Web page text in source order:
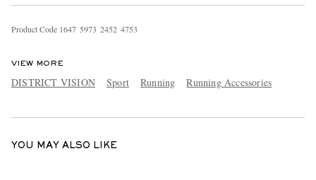
Product Code 1647 5973 2452 4753
VIEW MORE
DISTRICT VISION Sport Running Running Accessories
YOU MAY ALSO LIKE